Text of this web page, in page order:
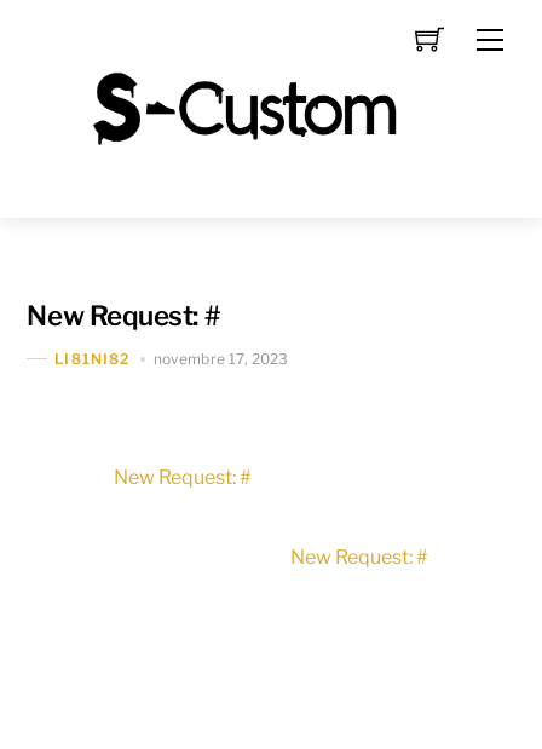
New Request: #
LI81NI82 novembre 17, 2023
New Request: #
New Request: #